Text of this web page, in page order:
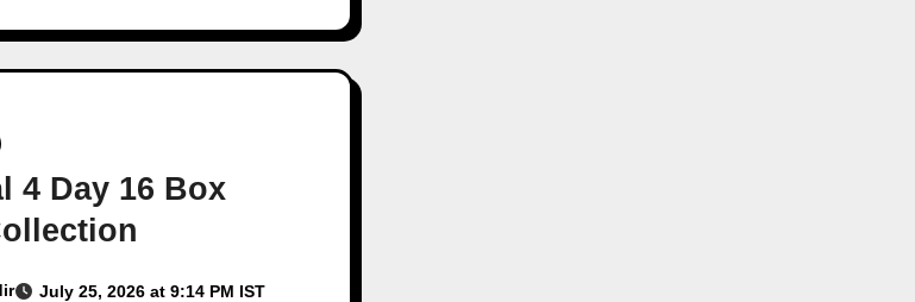
4 Day 16 Box
July 25, 2026 at 9:14 PM IST